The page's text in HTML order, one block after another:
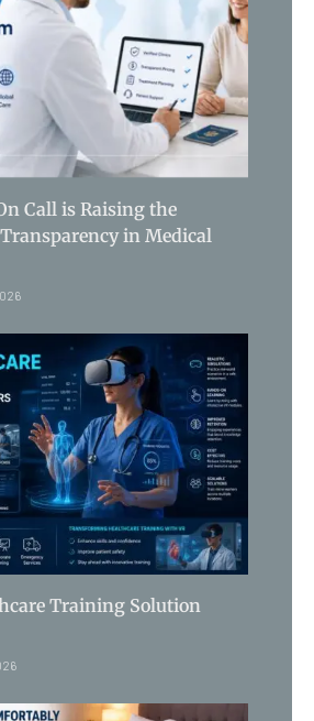
Call is Raising the
in Medical
Training Solution